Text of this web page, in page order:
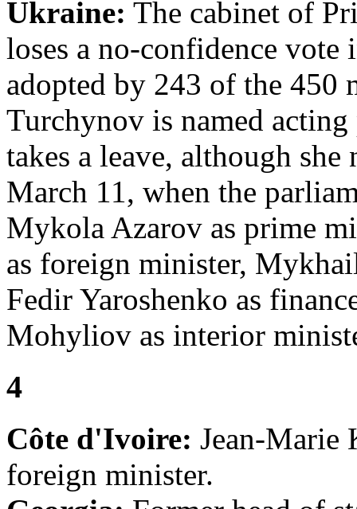
Ukraine: The cabinet of
loses a no-confidence
adopted by 243 of the 450
Turchynov is named
takes a leave, although
March 11, when the
Mykola Azarov as prime
as foreign minister,
Fedir Yaroshenko as
Mohyliov as interior
4
Côte d'Ivoire: Jean-Marie
foreign minister.